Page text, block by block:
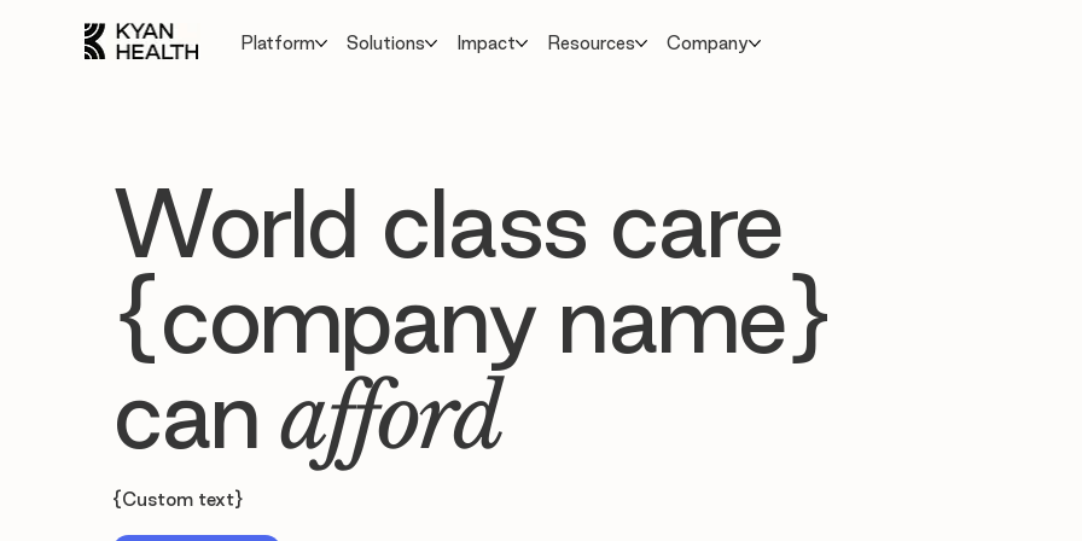
Platform Solutions Impact Resources Company
World class care
{company name}
canafford
{Custom text}